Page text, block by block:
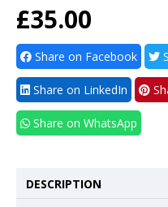
£35.00
Share on Facebook
Share on LinkedIn
Share on WhatsApp
DESCRIPTION